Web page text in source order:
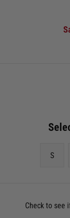
S
Check to see